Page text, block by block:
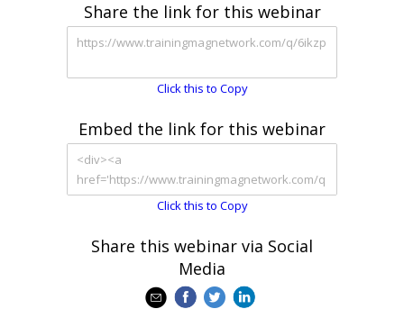
Share the link for this webinar
Click this to Copy
Embed the link for this webinar
Click this to Copy
Share this webinar via Social
Media